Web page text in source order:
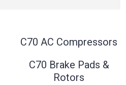
C70 AC Compressors
C70 Brake Pads &
Rotors